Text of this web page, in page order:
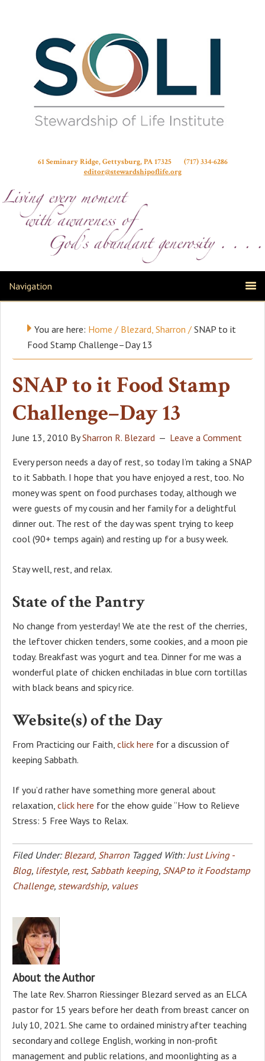
61 Seminary Ridge, Gettysburg, PA 17325 (717) 334-6286
editor@stewardshipoflife.org
Navigation
You are here: Home / Blezard, Sharron / SNAP to it
Food Stamp Challenge–Day 13
SNAP to it Food Stamp
Challenge–Day 13
June 13, 2010 BySharron R. Blezard Leave a Comment
Every person needs a day of rest, so today I’m taking a SNAP
to it Sabbath. I hope that you have enjoyed a rest, too. No
money was spent on food purchases today, although we
were guests of my cousin and her family for a delightful
dinner out. The rest of the day was spent trying to keep
cool (90+ temps again) and resting up for a busy week.
Stay well, rest, and relax.
State of the Pantry
No change from yesterday! We ate the rest of the cherries,
the leftover chicken tenders, some cookies, and a moon pie
today. Breakfast was yogurt and tea. Dinner for me was a
wonderful plate of chicken enchiladas in blue corn tortillas
with black beans and spicy rice.
Website(s) of the Day
From Practicing our Faith, click here for a discussion of
keeping Sabbath.
If you’d rather have something more general about
relaxation, click here for the ehow guide “How to Relieve
Stress: 5 Free Ways to Relax.
Filed Under: Blezard, Sharron Tagged With:Just Living -
Blog, lifestyle, rest, Sabbath keeping, SNAP to it Foodstamp
Challenge, stewardship, values
About the Author
The late Rev. Sharron Riessinger Blezard served as an ELCA
pastor for 15 years before her death from breast cancer on
July 10, 2021. She came to ordained ministry after teaching
secondary and college English, working in non-profit
management and public relations, and moonlighting as a